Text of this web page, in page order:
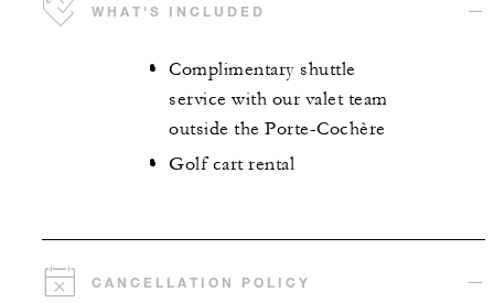
WHAT'S INCLUDED
Complimentary shuttle
service with our valet team
outside the Porte-Cochère
Golf cart rental
CANCELLATION POLICY